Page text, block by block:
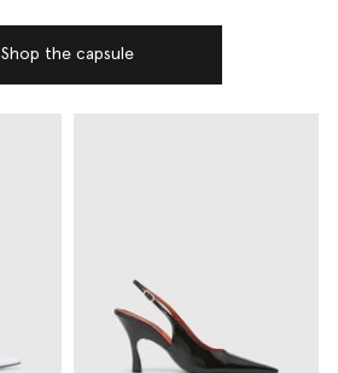
Shop the capsule